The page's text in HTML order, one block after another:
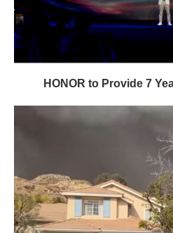
HONOR to Provide 7